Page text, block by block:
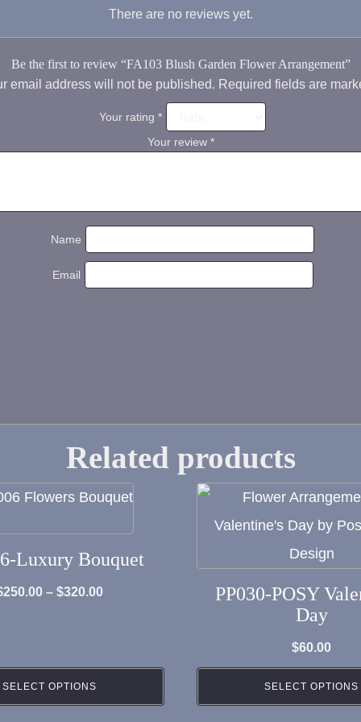
There are no reviews yet.
Be the first to review “FA103 Blush Garden Flower Arrangement”
email address will not be published. Required fields are
Your rating *
Your review *
Name
Email
Related products
Luxury Bouquet
250.00 – $320.00Price
through
SELECT OPTIONS
PP030-POSY
Day
$60.00
SELECT OPTIONS